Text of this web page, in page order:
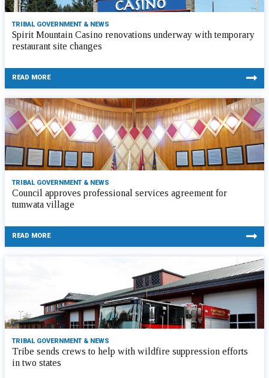
TRIBAL GOVERNMENT & NEWS
Spirit Mountain Casino renovations underway with temporary
restaurant site changes
READ MORE
TRIBAL GOVERNMENT & NEWS
Council approves professional services agreement for
tumwata village
READ MORE
TRIBAL GOVERNMENT & NEWS
Tribe sends crews to help with wildfire suppression efforts
in two states